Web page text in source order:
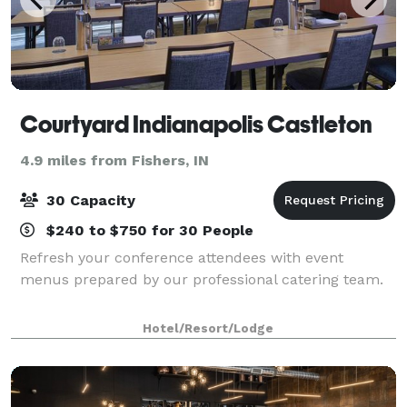
Courtyard Indianapolis Castleton
4.9 miles from Fishers, IN
30 Capacity
$240 to $750 for 30 People
Refresh your conference attendees with event
menus prepared by our professional catering team.
Hotel/Resort/Lodge